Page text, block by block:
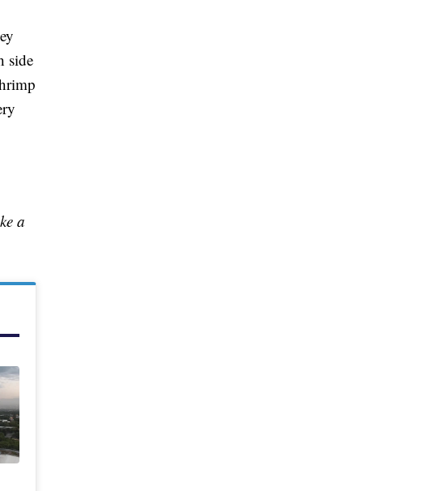
side
a